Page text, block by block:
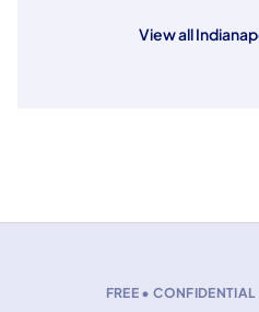
View all
FREE •